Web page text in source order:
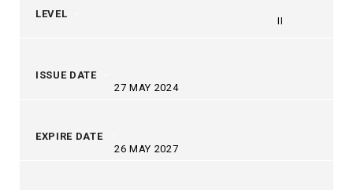
LEVEL
II
ISSUE DATE
27 MAY 2024
EXPIRE DATE
26 MAY 2027